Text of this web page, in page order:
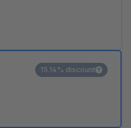
15.14% discount